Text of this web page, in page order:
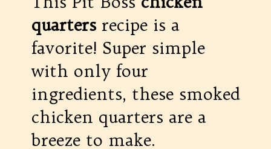
quarters recipe is a
favorite! Super simple
with only four
ingredients, these smoked
chicken quarters are a
breeze to make.